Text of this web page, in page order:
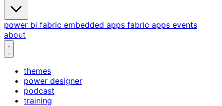
power bi fabric embedded apps fabric apps events
about
themes
power designer
podcast
training